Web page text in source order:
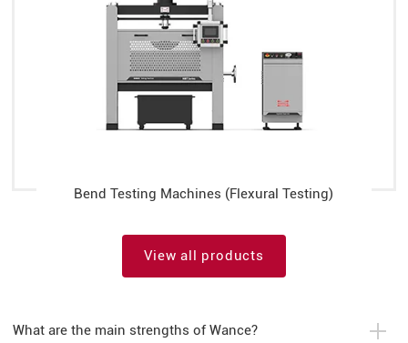
Bend Testing Machines (Flexural Testing)
View all products
What are the main strengths of Wance?